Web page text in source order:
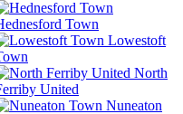
Town
Lowestoft
North
United
Nuneaton